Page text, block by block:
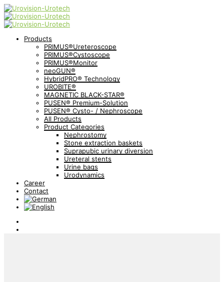
Products
PRIMUS®Ureteroscope
PRIMUS®Cystoscope
PRIMUS®Monitor
neoGUN®
HybridPRO® Technology
UROBITE®
MAGNETIC BLACK-STAR®
PUSEN® Premium-Solution
PUSEN® Cysto- / Nephroscope
All Products
Product Categories
Nephrostomy
Stone extraction baskets
Suprapubic urinary diversion
Ureteral stents
Urine bags
Urodynamics
Career
Contact